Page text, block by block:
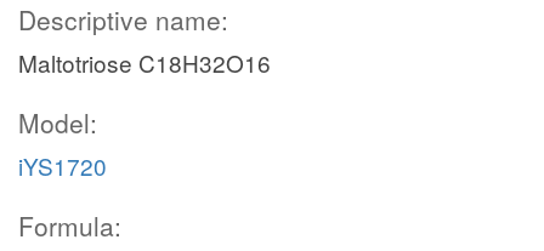
Descriptive name:
Maltotriose C18H32O16
Model:
iYS1720
Formula: